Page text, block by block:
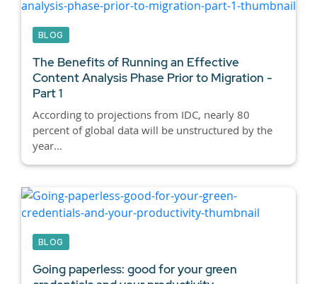
BLOG
The Benefits of Running an Effective
Content Analysis Phase Prior to Migration -
Part 1
According to projections from IDC, nearly 80
percent of global data will be unstructured by the
year...
BLOG
Going paperless: good for your green